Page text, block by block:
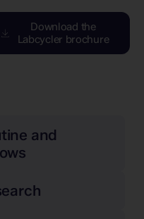
Download the
Labcycler brochure
and